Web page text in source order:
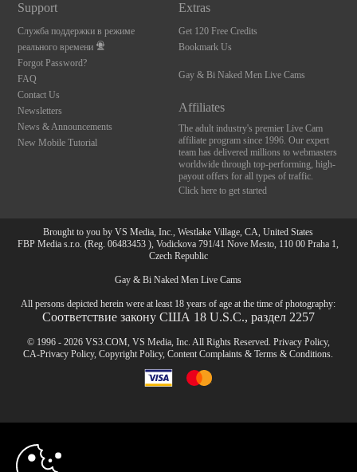
Support
Служба поддержки в режиме
реального времени
Forgot Password?
FAQ
Contact Us
Newsletters
News & Announcements
New Mobile Tutorial
Extras
Get 120 Free Credits
Bookmark Us
Gay & Bi Naked Men Live Cams
Affiliates
The adult industry's premier Live Cam
affiliate program since 1996. Our expert
team has delivered millions to webmasters
worldwide through top-performing, high-
payout offers for all types of traffic.
Click here to get started
Brought to you by VS Media, Inc., Westlake Village, CA, United States
FBP Media s.r.o. (Reg. 06483453 ), Vodickova 791/41 Nove Mesto, 110 00 Praha 1,
Czech Republic
Gay & Bi Naked Men Live Cams
All persons depicted herein were at least 18 years of age at the time of photography:
Соответствие закону США 18 U.S.C., раздел 2257
© 1996 - 2026 VS3.COM, VS Media, Inc. All Rights Reserved. Privacy Policy,
CA-Privacy Policy,Copyright Policy,Content Complaints &Terms & Conditions.